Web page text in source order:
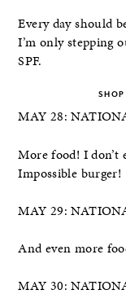
Every day should
I’m only stepping
SPF.
MAY 28:
More food! I don’t
Impossible burger!
MAY 29:
And even more
MAY 30: